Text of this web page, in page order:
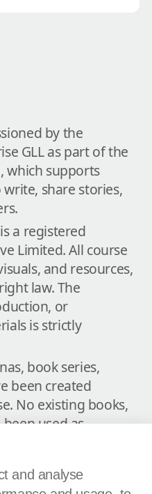
by the
GLL as part of the
which supports
share stories,
a registered
Limited. All course
and resources,
law. The
or
is strictly
book series,
been created
No existing books,
used as
living or dead, or
and analyse